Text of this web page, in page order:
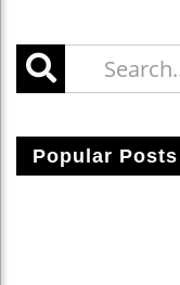
Popular Posts